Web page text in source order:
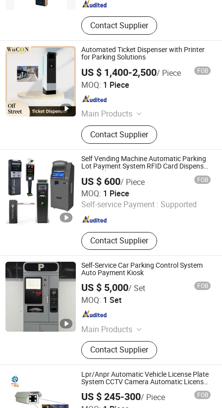
Contact Supplier
Automated Ticket Dispenser with Printer
for Parking Solutions
US $ 1,400-2,500/ Piece FOB
MOQ: 1 Piece
Main Products
Parking Management Systems,
Parking System Equipments, Parking
Ticket Dispensers, Anpr Cameras,
Parking Meters, Pay and Display
Machines, Barrier Gate, Parking Pay
Stations, Lpr Cameras, Street
Parking Systems
Contact Supplier
Jiangsu Wiicontrol Information Technology Co.,Ltd
Jiangsu , China
Self Vending Machine Automatic Parking
Lot Payment System RFID Card Dispenser
Car Parking
US $ 600/ Piece FOB
MOQ: 1 Piece
Self-service Payment : Supported
Contact Supplier
Shenzhen Kerui Guiding Technology Co., Ltd.
Guangdong , China Since 2026
Self-Service Car Parking Control System
Auto Payment Kiosk
US $ 5,000/ Set FOB
MOQ: 1 Set
Main Products
Parking Management Systems,
Parking System Equipments, Parking
Ticket Dispensers, Anpr Cameras,
Parking Meters, Pay and Display
Machines, Barrier Gate, Parking Pay
Stations, Lpr Cameras, Street
Parking Systems
Contact Supplier
Jiangsu Wiicontrol Information Technology Co.,Ltd
Jiangsu , China
Lpr/Anpr Automatic Vehicle License Plate
System CCTV Camera Automatic License
Plate Car Number Recognition Security
System
US $ 245-300/ Piece FOB